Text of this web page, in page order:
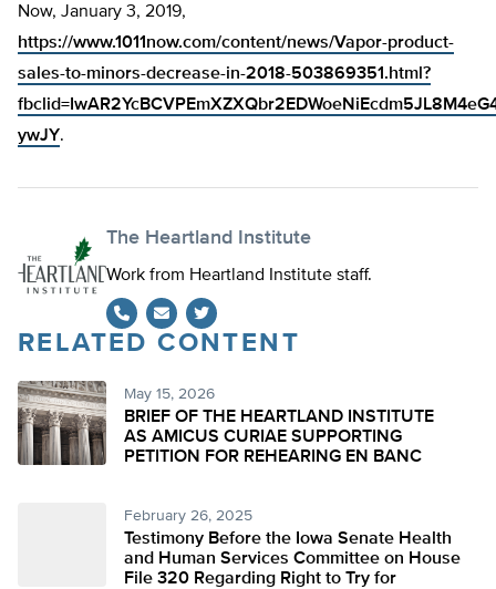
Now, January 3, 2019,
https://www.1011now.com/content/news/Vapor-product-
sales-to-minors-decrease-in-2018-503869351.html?
ywJY.
The Heartland Institute
Work from Heartland Institute staff.
Twitter
RELATED CONTENT
May 15, 2026
BRIEF OF THE HEARTLAND INSTITUTE
AS AMICUS CURIAE SUPPORTING
PETITION FOR REHEARING EN BANC
February 26, 2025
Testimony Before the Iowa Senate Health
and Human Services Committee on House
File 320 Regarding Right to Try for